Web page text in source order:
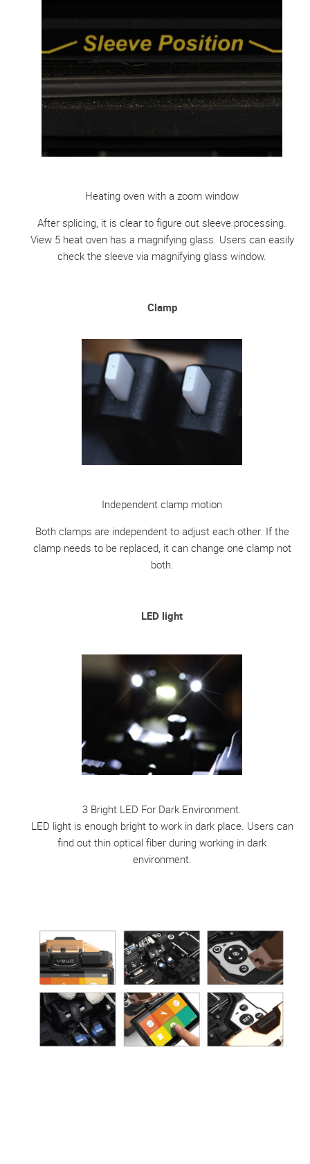
Heating oven with a zoom window
After splicing, it is clear to figure out sleeve processing.
View 5 heat oven has a magnifying glass. Users can easily
check the sleeve via magnifying glass window.
Clamp
Independent clamp motion
Both clamps are independent to adjust each other. If the
clamp needs to be replaced, it can change one clamp not
both.
LED light
3 Bright LED For Dark Environment.
LED light is enough bright to work in dark place. Users can
find out thin optical fiber during working in dark
environment.